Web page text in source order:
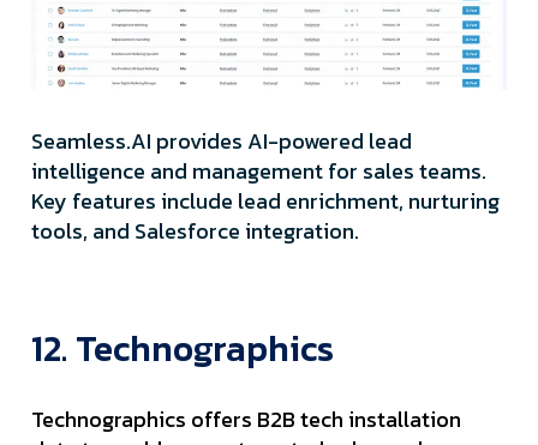
Seamless.AI provides AI-powered lead
intelligence and management for sales teams.
Key features include lead enrichment, nurturing
tools, and Salesforce integration.
12. Technographics
Technographics offers B2B tech installation